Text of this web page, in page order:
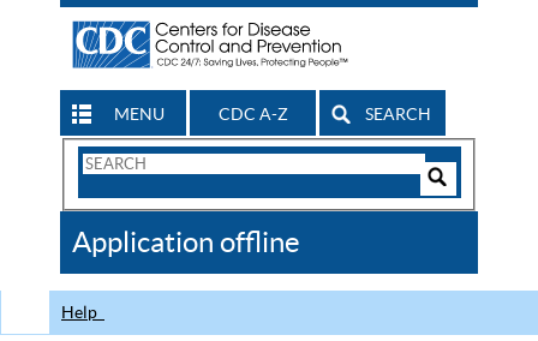
MENU CDC A-Z SEARCH
Search
CDC
Application offline
Help